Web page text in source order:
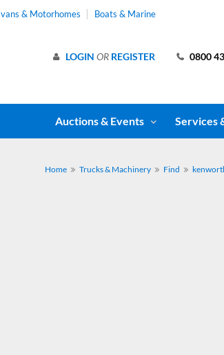
& Motorhomes Boats & Marine
0800
LOGIN OR REGISTER
Auctions & Events Services
Home Trucks & Machinery Find